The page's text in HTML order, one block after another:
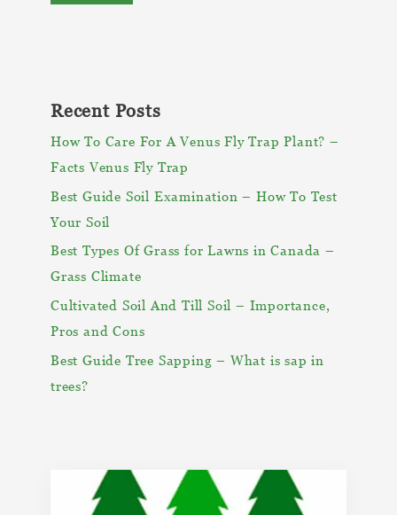
Recent Posts
How To Care For A Venus Fly Trap Plant? –
Facts Venus Fly Trap
Best Guide Soil Examination – How To Test
Your Soil
Best Types Of Grass for Lawns in Canada –
Grass Climate
Cultivated Soil And Till Soil – Importance,
Pros and Cons
Best Guide Tree Sapping – What is sap in
trees?